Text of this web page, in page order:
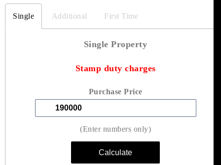
Single Additional First Time
Single Property
Stamp duty charges
Purchase Price
(Enter numbers only)